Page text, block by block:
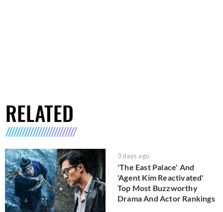
RELATED
3 days ago
'The East Palace' And
'Agent Kim Reactivated'
Top Most Buzzworthy
Drama And Actor Rankings